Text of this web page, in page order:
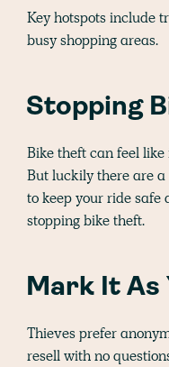
Key hotspots include
busy shopping areas.
Stopping
Bike theft can feel like
But luckily there are
to keep your ride safe
stopping bike theft.
Mark It As
Thieves prefer
resell with no